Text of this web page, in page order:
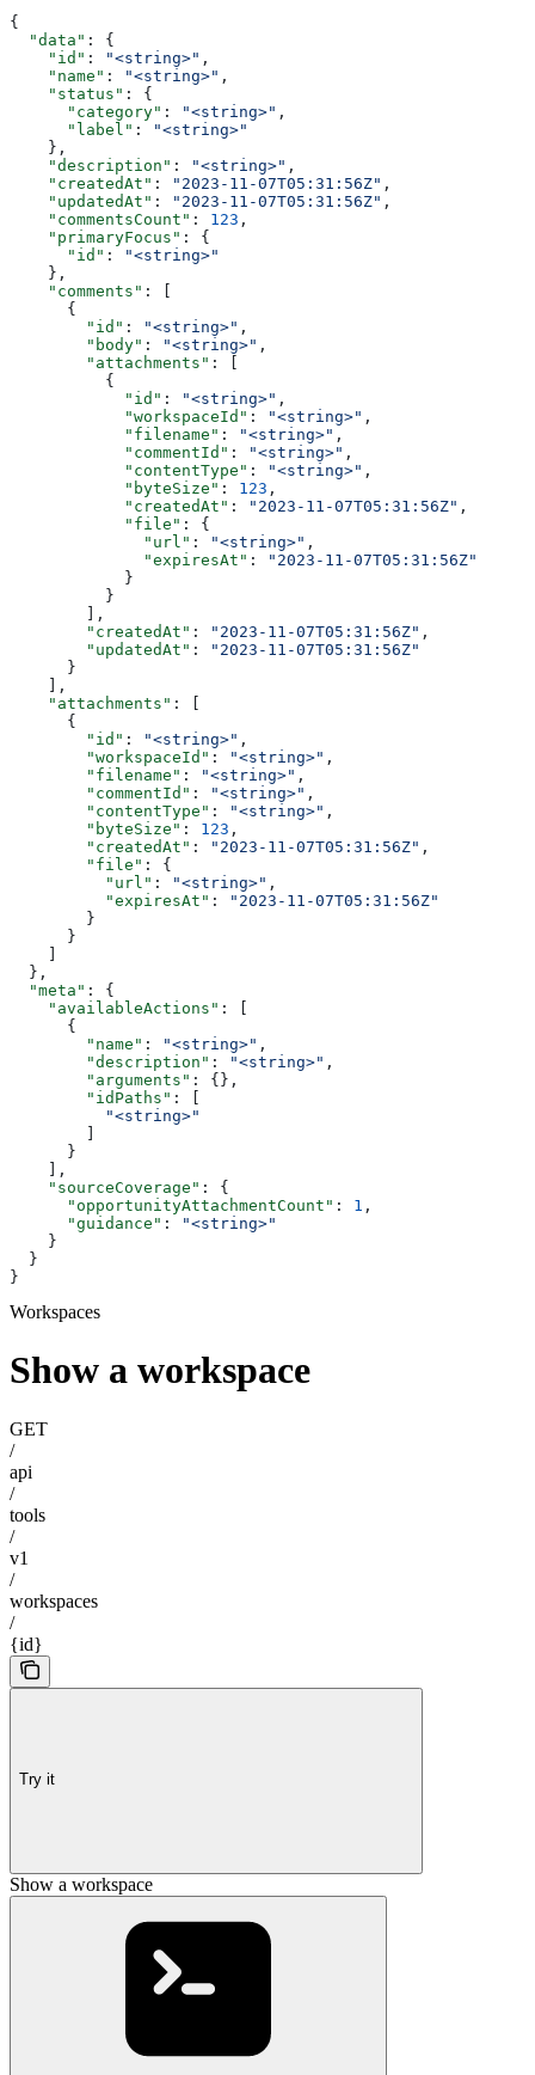
{
  "data"
: {
    "id"
: "<string>" ,
    "name"
: "<string>" ,
    "status"
: {
      "category"
: "<string>" ,
      "label"
:
"<string>"
    },
    "description"
: "<string>" ,
    "createdAt"
: "2023-11-07T05:31:56Z" ,
    "updatedAt"
: "2023-11-07T05:31:56Z" ,
    "commentsCount"
: 123 ,
    "primaryFocus"
: {
      "id"
:
"<string>"
    },
    "comments"
: [
      {
        "id"
: "<string>" ,
        "body"
: "<string>" ,
        "attachments"
: [
          {
            "id"
: "<string>" ,
            "workspaceId"
: "<string>" ,
            "filename"
: "<string>" ,
            "commentId"
: "<string>" ,
            "contentType"
: "<string>" ,
            "byteSize"
: 123 ,
            "createdAt"
: "2023-11-07T05:31:56Z" ,
            "file"
: {
              "url"
: "<string>" ,
              "expiresAt"
:
"2023-11-07T05:31:56Z"
            }
          }
        ],
        "createdAt"
: "2023-11-07T05:31:56Z" ,
        "updatedAt"
:
"2023-11-07T05:31:56Z"
      }
    ],
    "attachments"
: [
      {
        "id"
: "<string>" ,
        "workspaceId"
: "<string>" ,
        "filename"
: "<string>" ,
        "commentId"
: "<string>" ,
        "contentType"
: "<string>" ,
        "byteSize"
: 123 ,
        "createdAt"
: "2023-11-07T05:31:56Z" ,
        "file"
: {
          "url"
: "<string>" ,
          "expiresAt"
:
"2023-11-07T05:31:56Z"
        }
      }
  },
  "meta"
: {
    "availableActions"
: [
      {
        "name"
: "<string>" ,
        "description"
: "<string>" ,
        "arguments"
: {},
        "idPaths"
: [
          "<string>"
      }
    ],
    "sourceCoverage"
: {
      "opportunityAttachmentCount"
: 1 ,
      "guidance"
:
"<string>"
    }
  }
}
Workspaces
Show a workspace
GET
/
api
/
tools
/
v1
/
workspaces
/
{id}
Try it
Show a workspace